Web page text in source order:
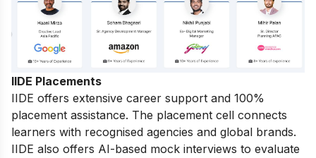
IIDE Placements
IIDE offers extensive career support and 100%
placement assistance. The placement cell connects
learners with recognised agencies and global brands.
IIDE also offers AI-based mock interviews to evaluate